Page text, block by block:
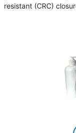
resistant (CRC)